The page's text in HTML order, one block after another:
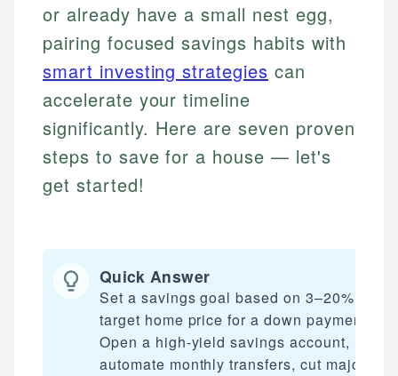
or already have a small nest egg,
pairing focused savings habits with
smart investing strategies can
accelerate your timeline
significantly. Here are seven proven
steps to save for a house — let's
get started!
Quick Answer
Set a savings goal based on 3–20% of
target home price for a down payment.
Open a high-yield savings account,
automate monthly transfers, cut major